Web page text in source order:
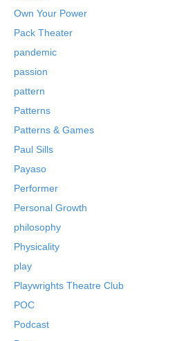
Own Your Power
Pack Theater
pandemic
passion
pattern
Patterns
Patterns & Games
Paul Sills
Payaso
Performer
Personal Growth
philosophy
Physicality
play
Playwrights Theatre Club
POC
Podcast